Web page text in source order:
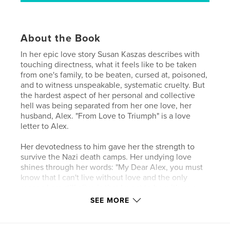
About the Book
In her epic love story Susan Kaszas describes with
touching directness, what it feels like to be taken
from one's family, to be beaten, cursed at, poisoned,
and to witness unspeakable, systematic cruelty. But
the hardest aspect of her personal and collective
hell was being separated from her one love, her
husband, Alex. "From Love to Triumph" is a love
letter to Alex.
Her devotedness to him gave her the strength to
survive the Nazi death camps. Her undying love
shines through her words: "My Dear Alex, you must
know that I can't live without love and the only
again in this life. If you love me as much as I love
SEE MORE